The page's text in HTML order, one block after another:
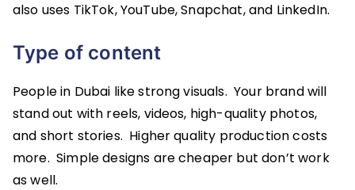
also uses TikTok, YouTube, Snapchat, and LinkedIn.
Type of content
People in Dubai like strong visuals. Your brand will
stand out with reels, videos, high-quality photos,
and short stories. Higher quality production costs
more. Simple designs are cheaper but don’t work
as well.